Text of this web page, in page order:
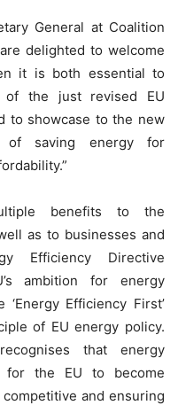
General at Coalition
delighted to welcome
it is both essential to
of the just revised EU
to showcase to the new
of saving energy for
benefits to the
as to businesses and
Efficiency Directive
ambition for energy
Efficiency First’
of EU energy policy.
that energy
for the EU to become
and ensuring